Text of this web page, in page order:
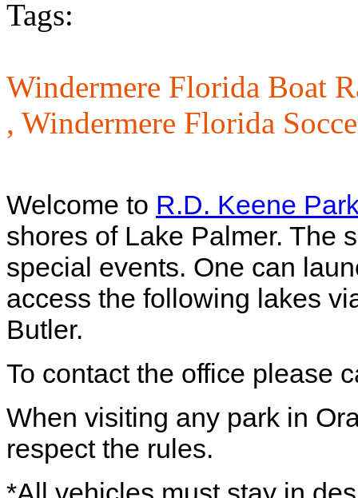
Tags:
Windermere Florida Boat
, Windermere Florida
Welcome to R.D. Keene
shores of Lake Palmer. The
special events. One can
access the following lakes
Butler.
To contact the office please
When visiting any park in
respect the rules.